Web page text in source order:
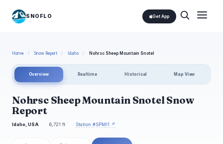
SNOFLO Get App
Home / Snow Report / Idaho / Nohrsc Sheep Mountain Snotel
Overview Realtime Historical Map View
Nohrsc Sheep Mountain Snotel Snow
Report
Idaho, USA 6,721 ft Station #SPMI1 ↗